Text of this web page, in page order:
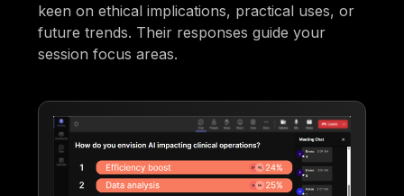
keen on ethical implications, practical uses, or
future trends. Their responses guide your
session focus areas.